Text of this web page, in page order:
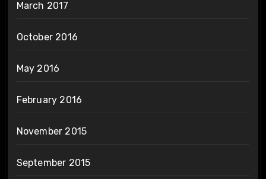
March 2017
October 2016
May 2016
February 2016
November 2015
September 2015